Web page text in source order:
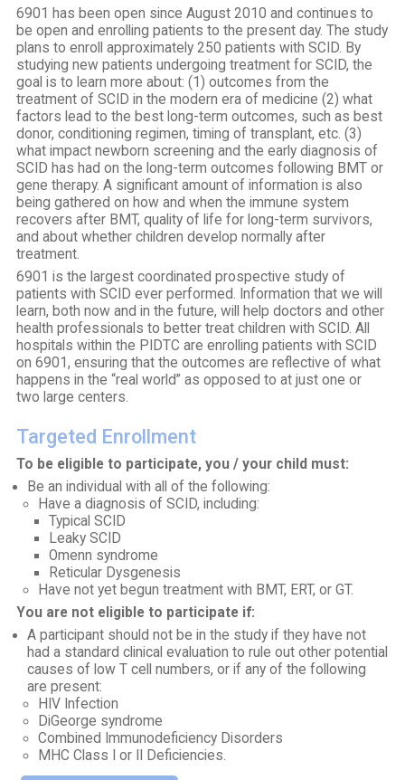
6901 has been open since August 2010 and continues to
be open and enrolling patients to the present day. The study
plans to enroll approximately 250 patients with SCID. By
studying new patients undergoing treatment for SCID, the
goal is to learn more about: (1) outcomes from the
treatment of SCID in the modern era of medicine (2) what
factors lead to the best long-term outcomes, such as best
donor, conditioning regimen, timing of transplant, etc. (3)
what impact newborn screening and the early diagnosis of
SCID has had on the long-term outcomes following BMT or
gene therapy. A significant amount of information is also
being gathered on how and when the immune system
recovers after BMT, quality of life for long-term survivors,
and about whether children develop normally after
treatment.
6901 is the largest coordinated prospective study of
patients with SCID ever performed. Information that we will
learn, both now and in the future, will help doctors and other
health professionals to better treat children with SCID. All
hospitals within the PIDTC are enrolling patients with SCID
on 6901, ensuring that the outcomes are reflective of what
happens in the “real world” as opposed to at just one or
two large centers.
Targeted Enrollment
To be eligible to participate, you / your child must:
Be an individual with all of the following:
Have a diagnosis of SCID, including:
Typical SCID
Leaky SCID
Omenn syndrome
Reticular Dysgenesis
Have not yet begun treatment with BMT, ERT, or GT.
You are not eligible to participate if:
A participant should not be in the study if they have not
had a standard clinical evaluation to rule out other potential
causes of low T cell numbers, or if any of the following
are present:
HIV Infection
DiGeorge syndrome
Combined Immunodeficiency Disorders
MHC Class I or II Deficiencies.